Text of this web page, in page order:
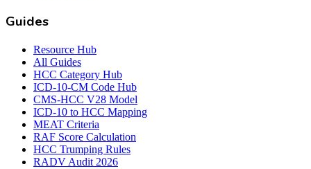
Guides
Resource Hub
All Guides
HCC Category Hub
ICD-10-CM Code Hub
CMS-HCC V28 Model
ICD-10 to HCC Mapping
MEAT Criteria
RAF Score Calculation
HCC Trumping Rules
RADV Audit 2026